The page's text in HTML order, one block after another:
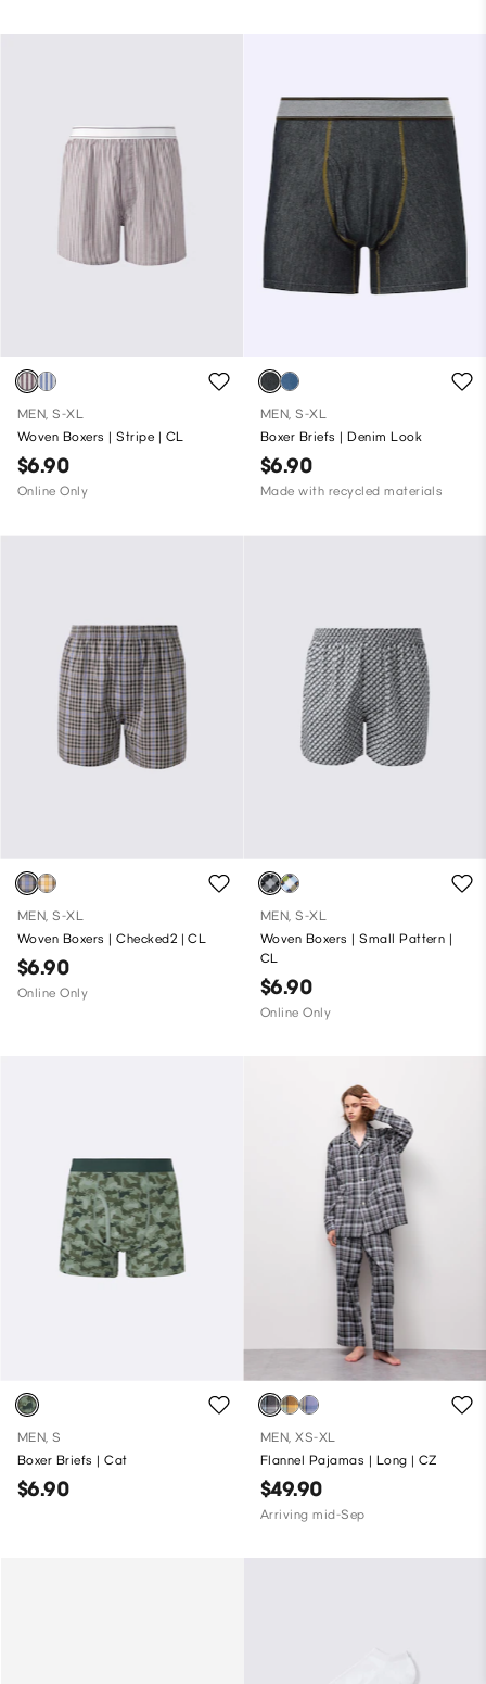
MEN, S-XL
Woven Boxers | Stripe | CL
$6.90
Online Only
MEN, S-XL
Boxer Briefs | Denim Look
$6.90
Made with recycled materials
MEN, S-XL
Woven Boxers | Checked2 | CL
$6.90
Online Only
MEN, S-XL
Woven Boxers | Small Pattern |
CL
$6.90
Online Only
MEN, S
Boxer Briefs | Cat
$6.90
MEN, XS-XL
Flannel Pajamas | Long | CZ
$49.90
Arriving mid-Sep